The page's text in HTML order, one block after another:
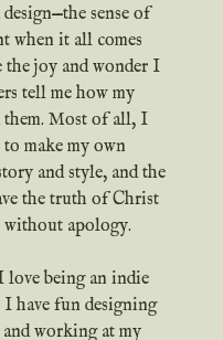
sense of
when it all comes
the joy and wonder I
tell me how my
them. Most of all, I
make my own
and style, and the
the truth of Christ
apology.
love being an indie
I have fun designing
working at my